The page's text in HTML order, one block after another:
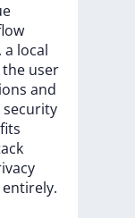
a local
the user
and
security
entirely.